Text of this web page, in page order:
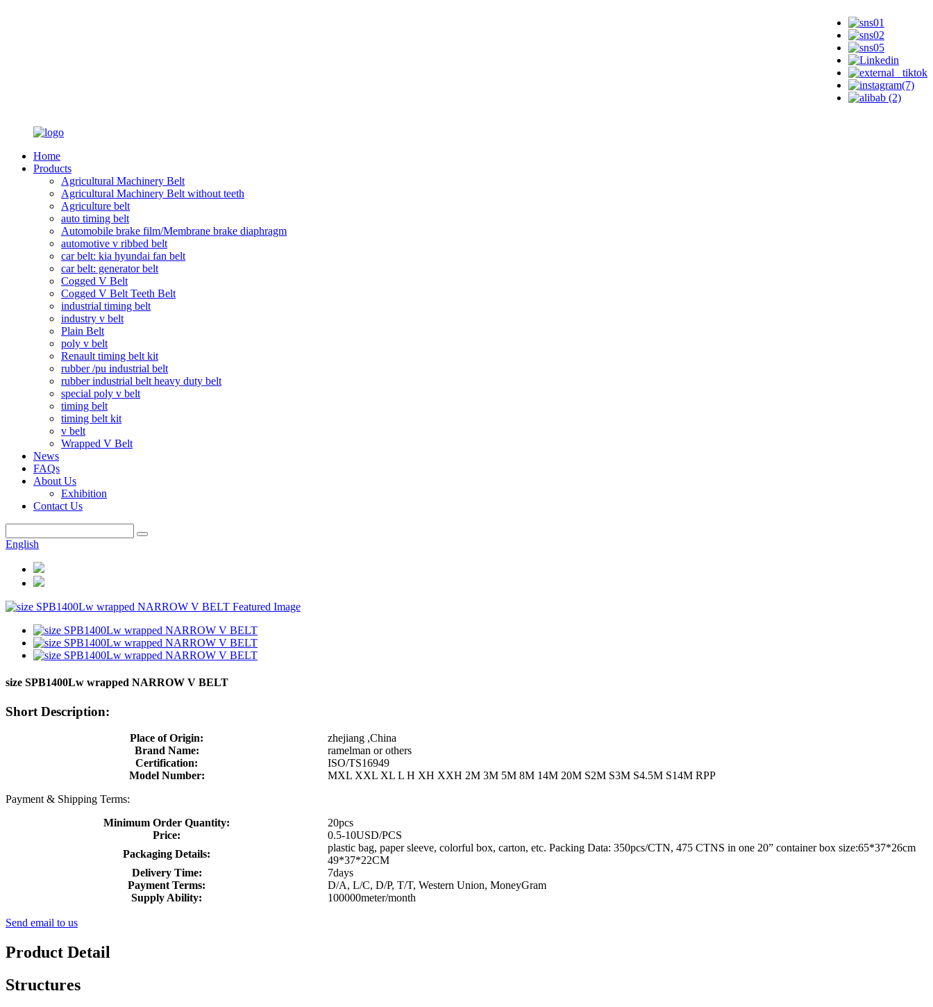
Home
Products
Agricultural Machinery Belt
Agricultural Machinery Belt without teeth
Agriculture belt
auto timing belt
Automobile brake film/Membrane brake diaphragm
automotive v ribbed belt
car belt: kia hyundai fan belt
car belt: generator belt
Cogged V Belt
Cogged V Belt Teeth Belt
industrial timing belt
industry v belt
Plain Belt
poly v belt
Renault timing belt kit
rubber /pu industrial belt
rubber industrial belt heavy duty belt
special poly v belt
timing belt
timing belt kit
v belt
Wrapped V Belt
News
FAQs
About Us
Exhibition
Contact Us
English
size SPB1400Lw wrapped NARROW V BELT
Short Description:
Place of Origin:
zhejiang ,China
Brand Name:
ramelman or others
Certification:
ISO/TS16949
Model Number:
MXL XXL XL L H XH XXH 2M 3M 5M 8M 14M 20M S2M S3M S4.5M S14M RPP
Payment & Shipping Terms:
Minimum Order Quantity:
20pcs
Price:
0.5-10USD/PCS
Packaging Details:
plastic bag, paper sleeve, colorful box, carton, etc. Packing Data: 350pcs/CTN, 475 CTNS in one 20” container box size:65*37*26cm
49*37*22CM
Delivery Time:
7days
Payment Terms:
D/A, L/C, D/P, T/T, Western Union, MoneyGram
Supply Ability:
100000meter/month
Send email to us
Product Detail
Structures